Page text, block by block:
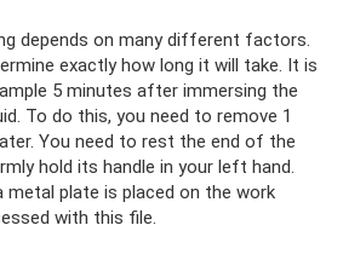
depends on many different factors.
exactly how long it will take. It is
5 minutes after immersing the
To do this, you need to remove 1
You need to rest the end of the
hold its handle in your left hand.
metal plate is placed on the work
with this file.